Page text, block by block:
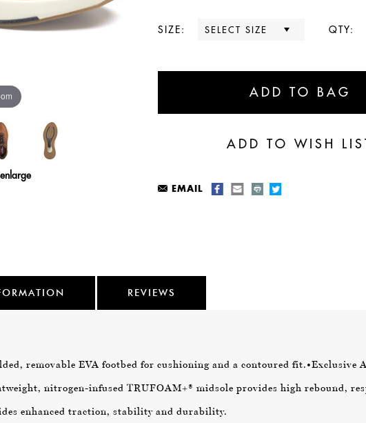
SIZE: QTY:
EMAIL
REVIEWS
removable EVA footbed for cushioning and a contoured fit.•Exclusive
nitrogen-infused TRUFOAM+® midsole provides high rebound,
enhanced traction, stability and durability.